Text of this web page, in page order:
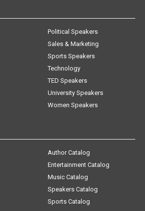
Political Speakers
Sales & Marketing
Sports Speakers
Technology
TED Speakers
University Speakers
Women Speakers
Author Catalog
Entertainment Catalog
Music Catalog
Speakers Catalog
Sports Catalog